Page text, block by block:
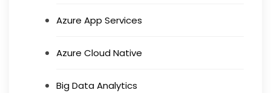
Azure App Services
Azure Cloud Native
Big Data Analytics